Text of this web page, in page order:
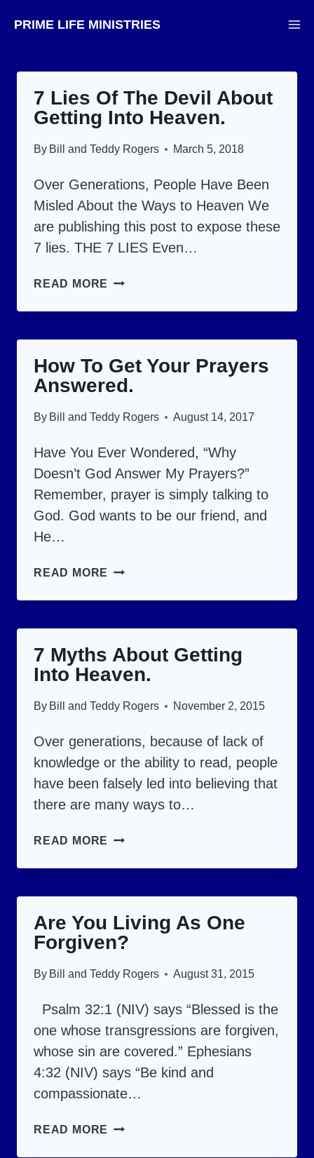
PRIME LIFE MINISTRIES
7 Lies Of The Devil About
Getting Into Heaven.
By Bill and Teddy Rogers March 5, 2018
Over Generations, People Have Been
Misled About the Ways to Heaven We
are publishing this post to expose these
7 lies. THE 7 LIES Even…
READ MORE 7
DEVIL
ABOUT
HEAVEN.
How To Get Your Prayers
Answered.
By Bill and Teddy Rogers August 14, 2017
Have You Ever Wondered, “Why
Doesn’t God Answer My Prayers?”
Remember, prayer is simply talking to
God. God wants to be our friend, and
He…
READ MORE HOW
PRAYERS
ANSWERED.
7 Myths About Getting
Into Heaven.
By Bill and Teddy Rogers November 2, 2015
Over generations, because of lack of
knowledge or the ability to read, people
have been falsely led into believing that
there are many ways to…
READ MORE 7
INTO
HEAVEN.
Are You Living As One
Forgiven?
By Bill and Teddy Rogers August 31, 2015
Psalm 32:1 (NIV) says “Blessed is the
one whose transgressions are forgiven,
whose sin are covered.” Ephesians
4:32 (NIV) says “Be kind and
compassionate…
READ MORE ARE